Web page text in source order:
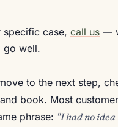
specific case, call us —
go well.
to the next step,
and book. Most
phrase: "I had no